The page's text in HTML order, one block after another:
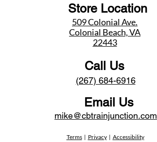
Store Location
509 Colonial Ave.
Colonial Beach, VA
22443
Call Us
(267) 684-6916
mike@cbtrainjunction.com
Email Us
Terms| Privacy| Accessibility